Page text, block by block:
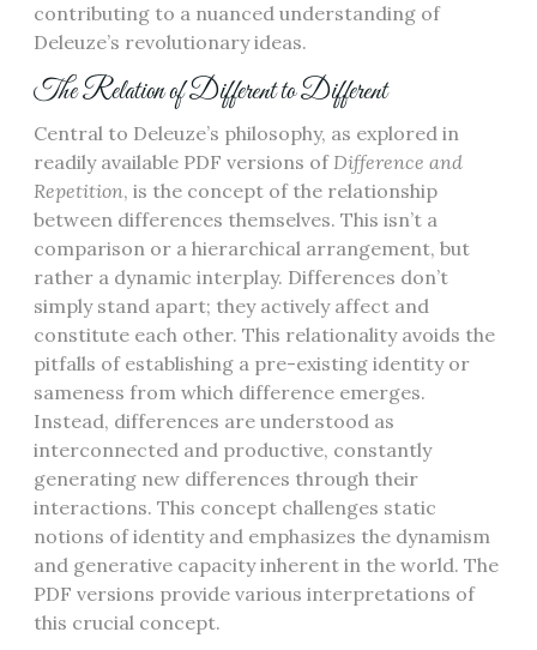
contributing to a nuanced understanding of
Deleuze’s revolutionary ideas.
The Relation of Different to Different
Central to Deleuze’s philosophy, as explored in
readily available PDF versions of Difference and
Repetition, is the concept of the relationship
between differences themselves. This isn’t a
comparison or a hierarchical arrangement, but
rather a dynamic interplay. Differences don’t
simply stand apart; they actively affect and
constitute each other. This relationality avoids the
pitfalls of establishing a pre-existing identity or
sameness from which difference emerges.
Instead, differences are understood as
interconnected and productive, constantly
generating new differences through their
interactions. This concept challenges static
notions of identity and emphasizes the dynamism
and generative capacity inherent in the world. The
PDF versions provide various interpretations of
this crucial concept.